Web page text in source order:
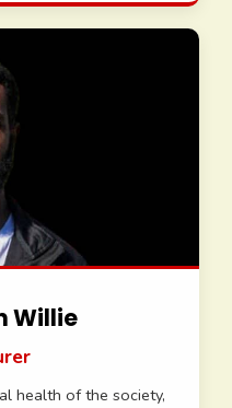
Willie
health of the society,